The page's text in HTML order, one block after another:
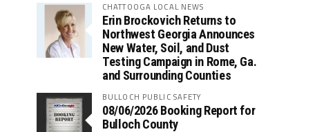
CHATTOOGA LOCAL NEWS
Erin Brockovich Returns to
Northwest Georgia Announces
New Water, Soil, and Dust
Testing Campaign in Rome, Ga.
and Surrounding Counties
BULLOCH PUBLIC SAFETY
08/06/2026 Booking Report for
Bulloch County